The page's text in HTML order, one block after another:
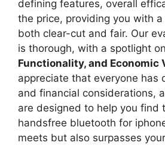
defining features, overall
the price, providing you with a
both clear-cut and fair. Our
is thorough, with a spotlight on
Functionality, and Economic
appreciate that everyone has
and financial considerations,
are designed to help you find
handsfree bluetooth for
meets but also surpasses